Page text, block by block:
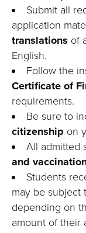
Submit all
application
translations of
English.
Follow the
Certificate of
requirements.
Be sure to
citizenship on
All admitted
and
Students
may be subject
depending on
amount of their